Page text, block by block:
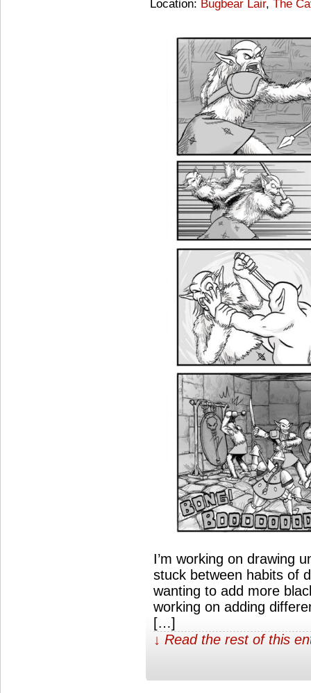
Location: Bugbear Lair, The
I’m working on drawing
stuck between habits of
wanting to add more
working on adding
[…]
↓ Read the rest of this